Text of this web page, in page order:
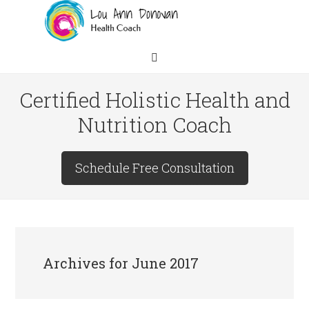
Certified Holistic Health and
Nutrition Coach
Schedule Free Consultation
Archives for June 2017